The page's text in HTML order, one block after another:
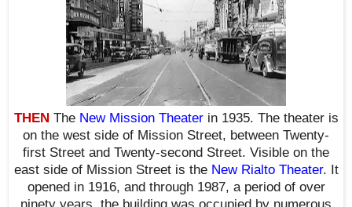
THEN The New Mission Theaterin 1935. The theater is
on the west side of Mission Street, between Twenty-
first Street and Twenty-second Street. Visible on the
east side of Mission Street is the New Rialto Theater. It
opened in 1916, and through 1987, a period of over